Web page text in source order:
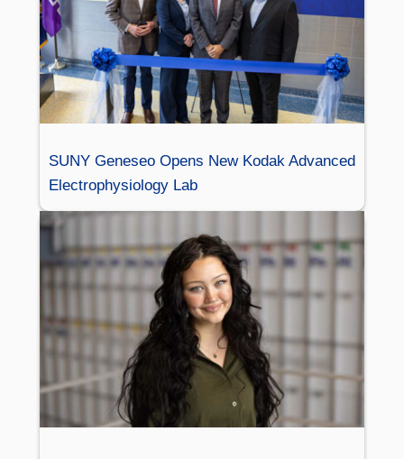
SUNY Geneseo Opens New Kodak Advanced
Electrophysiology Lab